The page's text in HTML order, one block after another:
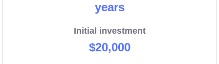
packages around the corner, around the country, and
years
Initial investment
$20,000